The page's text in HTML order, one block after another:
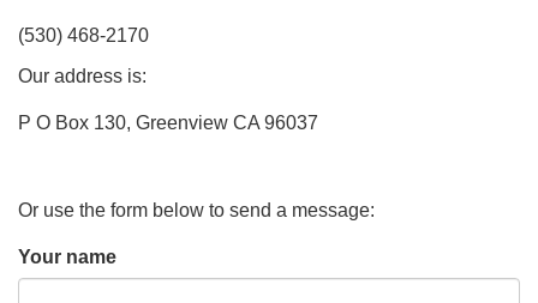
(530) 468-2170
Our address is:
P O Box 130, Greenview CA 96037
Or use the form below to send a message:
Your name